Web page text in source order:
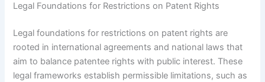
Legal Foundations for Restrictions on Patent Rights
Legal foundations for restrictions on patent rights are
rooted in international agreements and national laws that
aim to balance patentee rights with public interest. These
legal frameworks establish permissible limitations, such as